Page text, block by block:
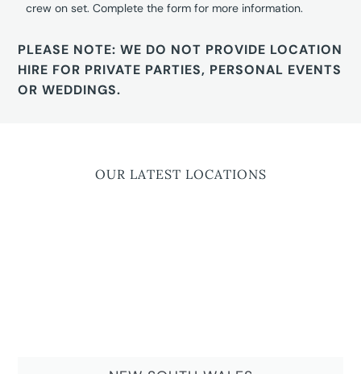
crew on set. Complete the form for more information.
PLEASE NOTE: WE DO NOT PROVIDE LOCATION
HIRE FOR PRIVATE PARTIES, PERSONAL EVENTS
OR WEDDINGS.
OUR LATEST LOCATIONS